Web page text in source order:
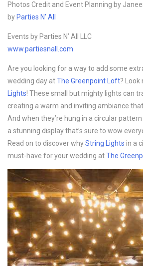
Photos Credit and Event Planning by
by Parties N’ All
Events by Parties N’ All LLC
www.partiesnall.com
Are you looking for a way to add some
wedding day atThe Greenpoint Loft?
Lights! These small but mighty lights can
creating a warm and inviting ambiance
And when they’re hung in a circular
a stunning display that’s sure to wow
Read on to discover whyString Lights in a
must-have for your wedding atThe